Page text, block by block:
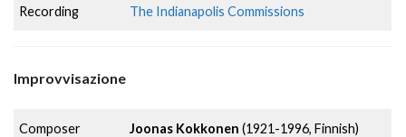
Recording The Indianapolis Commissions
Improvvisazione
Composer Joonas Kokkonen (1921-1996, Finnish)